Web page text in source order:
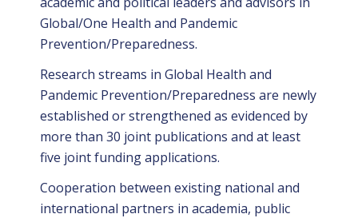
Global/One Health and Pandemic
Prevention/Preparedness.
Research streams in Global Health and
Pandemic Prevention/Preparedness are newly
established or strengthened as evidenced by
more than 30 joint publications and at least
five joint funding applications.
Cooperation between existing national and
international partners in academia, public